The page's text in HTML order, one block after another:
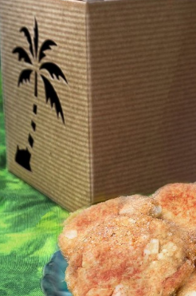
Human Connection